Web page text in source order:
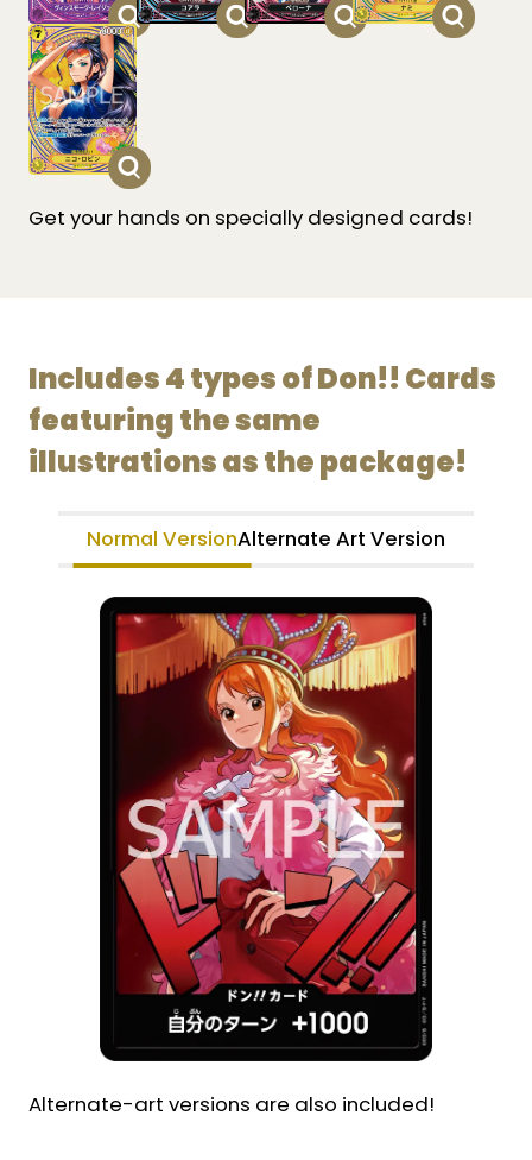
Get your hands on specially designed cards!
Includes 4 types of Don!! Cards
featuring the same
illustrations as the package!
Alternate-art versions are also included!
Normal VersionAlternate Art Version